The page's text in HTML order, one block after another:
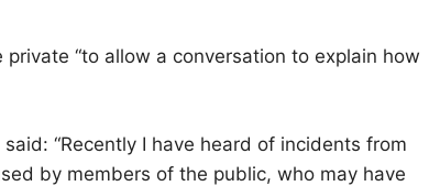
“to allow a conversation to explain how
“Recently I have heard of incidents from
by members of the public, who may have